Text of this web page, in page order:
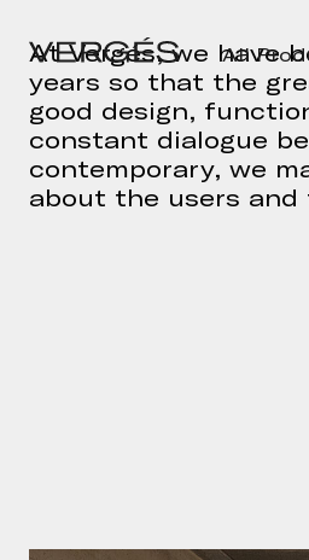
All
At Vergés, we have
years so that the
good design,
constant dialogue
contemporary, we
about the users and